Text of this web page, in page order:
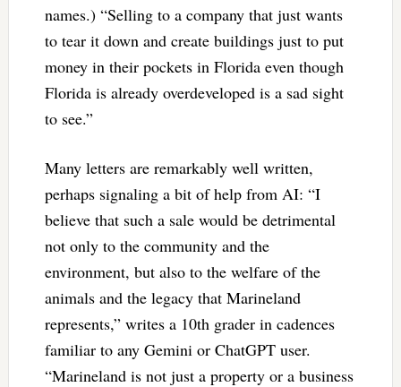
names.) “Selling to a company that just wants
to tear it down and create buildings just to put
money in their pockets in Florida even though
Florida is already overdeveloped is a sad sight
to see.”
Many letters are remarkably well written,
perhaps signaling a bit of help from AI: “I
believe that such a sale would be detrimental
not only to the community and the
environment, but also to the welfare of the
animals and the legacy that Marineland
represents,” writes a 10th grader in cadences
familiar to any Gemini or ChatGPT user.
“Marineland is not just a property or a business